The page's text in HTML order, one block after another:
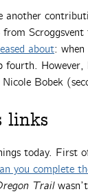
another
about:
fourth.
Bobek
links
today. First
you complete
Trail